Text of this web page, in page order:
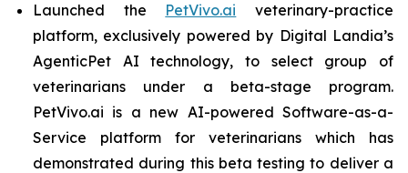
Launched the PetVivo.ai veterinary-practice
platform, exclusively powered by Digital Landia’s
AgenticPet AI technology, to select group of
veterinarians under a beta-stage program.
PetVivo.ai is a new AI-powered Software-as-a-
Service platform for veterinarians which has
demonstrated during this beta testing to deliver a